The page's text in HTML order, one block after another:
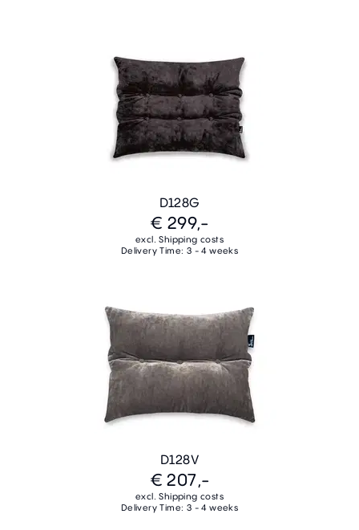
D128G
€ 299,-
excl. Shipping costs
Delivery Time: 3 - 4 weeks
D128V
€ 207,-
excl. Shipping costs
Delivery Time: 3 - 4 weeks